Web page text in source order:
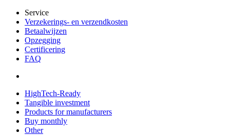
Service
Verzekerings- en verzendkosten
Betaalwijzen
Opzegging
Certificering
FAQ
HighTech-Ready
Tangible investment
Products for manufacturers
Buy monthly
Other